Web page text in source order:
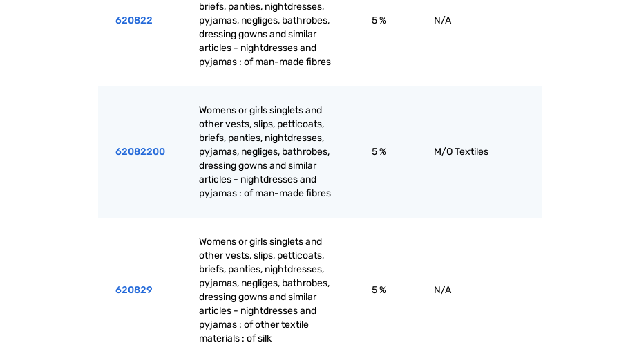
620822
briefs, panties, nightdresses,
pyjamas, negliges, bathrobes,
dressing gowns and similar
articles - nightdresses and
pyjamas : of man-made fibres
5 % N/A
62082200
Womens or girls singlets and
other vests, slips, petticoats,
briefs, panties, nightdresses,
pyjamas, negliges, bathrobes,
dressing gowns and similar
articles - nightdresses and
pyjamas : of man-made fibres
5 % M/O Textiles
620829
Womens or girls singlets and
other vests, slips, petticoats,
briefs, panties, nightdresses,
pyjamas, negliges, bathrobes,
dressing gowns and similar
articles - nightdresses and
pyjamas : of other textile
materials : of silk
5 % N/A